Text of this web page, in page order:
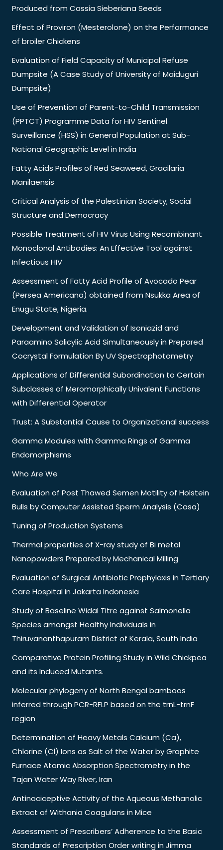
Produced from Cassia Sieberiana Seeds
Effect of Proviron (Mesterolone) on the Performance
of broiler Chickens
Evaluation of Field Capacity of Municipal Refuse
Dumpsite (A Case Study of University of Maiduguri
Dumpsite)
Use of Prevention of Parent-to-Child Transmission
(PPTCT) Programme Data for HIV Sentinel
Surveillance (HSS) in General Population at Sub-
National Geographic Level in India
Fatty Acids Profiles of Red Seaweed, Gracilaria
Manilaensis
Critical Analysis of the Palestinian Society; Social
Structure and Democracy
Possible Treatment of HIV Virus Using Recombinant
Monoclonal Antibodies: An Effective Tool against
Infectious HIV
Assessment of Fatty Acid Profile of Avocado Pear
(Persea Americana) obtained from Nsukka Area of
Enugu State, Nigeria.
Development and Validation of Isoniazid and
Paraamino Salicylic Acid Simultaneously in Prepared
Cocrystal Formulation By UV Spectrophotometry
Applications of Differential Subordination to Certain
Subclasses of Meromorphically Univalent Functions
with Differential Operator
Trust: A Substantial Cause to Organizational success
Gamma Modules with Gamma Rings of Gamma
Endomorphisms
Who Are We
Evaluation of Post Thawed Semen Motility of Holstein
Bulls by Computer Assisted Sperm Analysis (Casa)
Tuning of Production Systems
Thermal properties of X-ray study of Bi metal
Nanopowders Prepared by Mechanical Milling
Evaluation of Surgical Antibiotic Prophylaxis in Tertiary
Care Hospital in Jakarta Indonesia
Study of Baseline Widal Titre against Salmonella
Species amongst Healthy Individuals in
Thiruvananthapuram District of Kerala, South India
Comparative Protein Profiling Study in Wild Chickpea
and its Induced Mutants.
Molecular phylogeny of North Bengal bamboos
inferred through PCR-RFLP based on the trnL-trnF
region
Determination of Heavy Metals Calcium (Ca),
Chlorine (Cl) Ions as Salt of the Water by Graphite
Furnace Atomic Absorption Spectrometry in the
Tajan Water Way River, Iran
Antinociceptive Activity of the Aqueous Methanolic
Extract of Withania Coagulans in Mice
Assessment of Prescribers’ Adherence to the Basic
Standards of Prescription Order writing in Jimma